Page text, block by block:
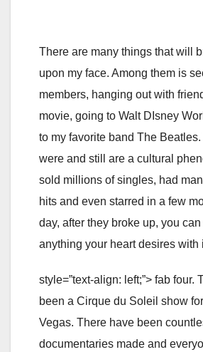
There are many things that will
upon my face. Among them is
members, hanging out with
movie, going to Walt DIsney
to my favorite band The
were and still are a cultural
sold millions of singles, had
hits and even starred in a few
day, after they broke up, you
anything your heart desires with
style=”text-align: left;”> fab four.
been a Cirque du Soleil show
Vegas. There have been
documentaries made and